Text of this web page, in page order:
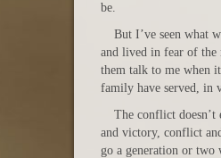
be.
But I’ve seen what
and lived in fear of the
them talk to me when
family have served, in
The conflict doesn’t
and victory, conflict
go a generation or two